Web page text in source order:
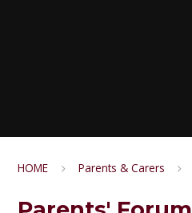
HOME Parents & Carers